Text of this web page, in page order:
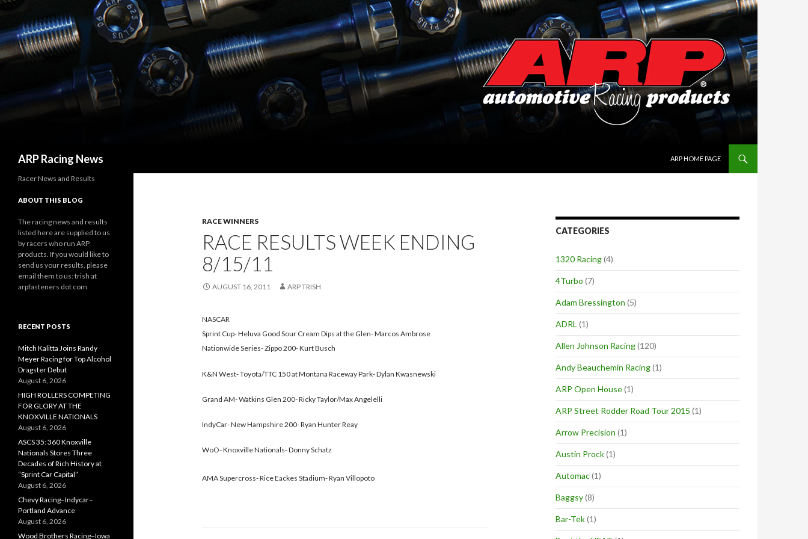
ARP Racing News
ARP HOME PAGE
RACE WINNERS
RACE RESULTS WEEK ENDING
8/15/11
AUGUST 16, 2011 ARP TRISH
NASCAR
Sprint Cup- Heluva Good Sour Cream Dips at the Glen- Marcos Ambrose
Nationwide Series- Zippo 200- Kurt Busch
K&N West- Toyota/TTC 150 at Montana Raceway Park- Dylan Kwasnewski
Grand AM- Watkins Glen 200- Ricky Taylor/Max Angelelli
IndyCar- New Hampshire 200- Ryan Hunter Reay
WoO- Knoxville Nationals- Donny Schatz
AMA Supercross- Rice Eackes Stadium- Ryan Villopoto
CATEGORIES
1320 Racing(4)
4Turbo (7)
Adam Bressington (5)
ADRL (1)
Allen Johnson Racing(120)
Andy Beauchemin Racing(1)
ARP Open House(1)
ARP Street Rodder Road Tour 2015 (1)
Arrow Precision (1)
Austin Prock(1)
Automac(1)
Baggsy(8)
Bar-Tek(1)
Racer News and Results
ABOUT THIS BLOG
The racing news and results
listed here are supplied to us
by racers who run ARP
products. If you would like to
send us your results, please
email them to us: trish at
arpfasteners dot com
RECENT POSTS
Mitch Kalitta Joins Randy
Meyer Racing for Top Alcohol
Dragster Debut
August 6, 2026
HIGH ROLLERS COMPETING
FOR GLORY AT THE
KNOXVILLE NATIONALS
August 6, 2026
ASCS 35: 360 Knoxville
Nationals Stores Three
Decades of Rich History at
“Sprint Car Capital”
August 6, 2026
Chevy Racing–Indycar–
Portland Advance
August 6, 2026
Wood Brothers Racing–Iowa